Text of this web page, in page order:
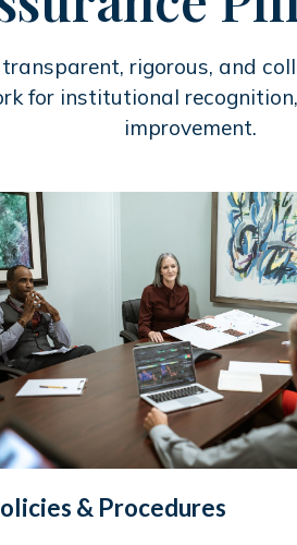
rigorous, and
for institutional
improvement.
& Procedures